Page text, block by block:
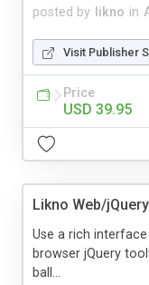
posted by likno in
Visit Publisher
Price
USD 39.95
Likno Web/
Use a rich
browser jQuery
ball...